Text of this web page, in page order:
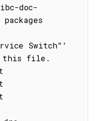
doc-
Switch"'
this file.